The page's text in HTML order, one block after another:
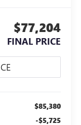
$77,204
FINAL PRICE
$85,380
-$5,725